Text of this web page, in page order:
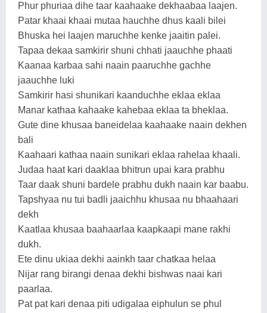
Phur phuriaa dihe taar kaahaake dekhaabaa laajen.
Patar khaai khaai mutaa hauchhe dhus kaali bilei
Bhuska hei laajen maruchhe kenke jaaitin palei.
Tapaa dekaa samkirir shuni chhati jaauchhe phaati
Kaanaa karbaa sahi naain paaruchhe gachhe
jaauchhe luki
Samkirir hasi shunikari kaanduchhe eklaa eklaa
Manar kathaa kahaake kahebaa eklaa ta bheklaa.
Gute dine khusaa baneidelaa kaahaake naain dekhen
bali
Kaahaari kathaa naain sunikari eklaa rahelaa khaali.
Judaa haat kari daaklaa bhitrun upai kara prabhu
Taar daak shuni bardele prabhu dukh naain kar baabu.
Tapshyaa nu tui badli jaaichhu khusaa nu bhaahaari
dekh
Kaatlaa khusaa baahaarlaa kaapkaapi mane rakhi
dukh.
Ete dinu ukiaa dekhi aainkh taar chatkaa helaa
Nijar rang birangi denaa dekhi bishwas naai kari
paarlaa.
Pat pat kari denaa piti udigalaa eiphulun se phul